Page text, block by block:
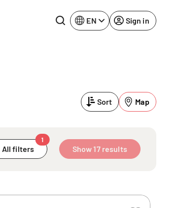
EN Sign in
Sort Map
All filters
1
Show 17 results